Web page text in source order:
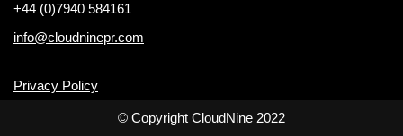
+44 (0)7940 584161
info@cloudninepr.com
Privacy Policy
© Copyright CloudNine 2022